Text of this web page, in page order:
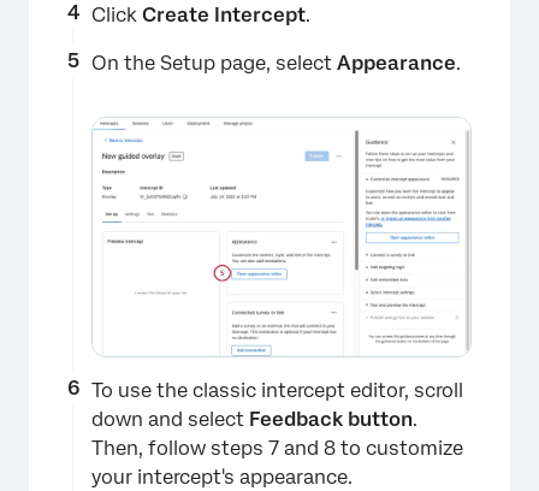
Click Create Intercept.
On the Setup page, select Appearance.
To use the classic intercept editor, scroll
down and select Feedback button.
Then, follow steps 7 and 8 to customize
your intercept's appearance.